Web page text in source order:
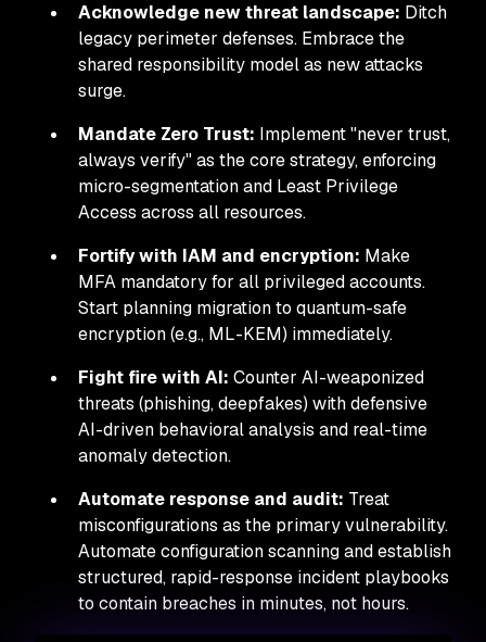
Acknowledge new threat landscape: Ditch
legacy perimeter defenses. Embrace the
shared responsibility model as new attacks
surge.
Mandate Zero Trust: Implement "never trust,
always verify" as the core strategy, enforcing
micro-segmentation and Least Privilege
Access across all resources.
Fortify with IAM and encryption: Make
MFA mandatory for all privileged accounts.
Start planning migration to quantum-safe
encryption (e.g., ML-KEM) immediately.
Fight fire with AI: Counter AI-weaponized
threats (phishing, deepfakes) with defensive
AI-driven behavioral analysis and real-time
anomaly detection.
Automate response and audit: Treat
misconfigurations as the primary vulnerability.
Automate configuration scanning and establish
structured, rapid-response incident playbooks
to contain breaches in minutes, not hours.